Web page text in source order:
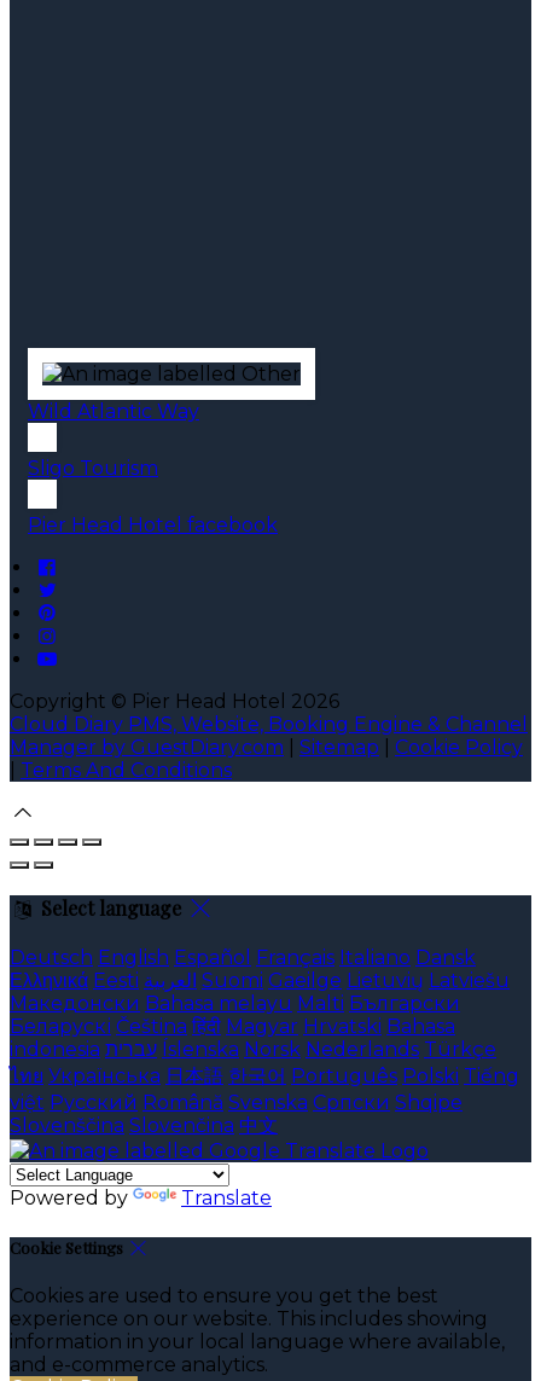
Wild Atlantic Way
Sligo Tourism
Pier Head Hotel facebook
Copyright © Pier Head Hotel 2026
Cloud Diary PMS, Website, Booking Engine & Channel
Manager by GuestDiary.com
Sitemap
Cookie Policy
Terms And Conditions
Select language
Deutsch English Español Français Italiano Dansk
Ελληνικά Eesti العربية Suomi Gaeilge Lietuvių Latviešu
Македонски Bahasa melayu Malti Български
Беларускі Čeština हिंदी Magyar Hrvatski Bahasa
indonesia עברית Íslenska Norsk Nederlands Türkçe
ไทย Українська 日本語 한국어 Português Polski Tiếng
việt Русский Română Svenska Српски Shqipe
Slovenščina Slovenčina 中文
Powered by Translate
Cookie Settings
Cookies are used to ensure you get the best
experience on our website. This includes showing
information in your local language where available,
and e-commerce analytics.